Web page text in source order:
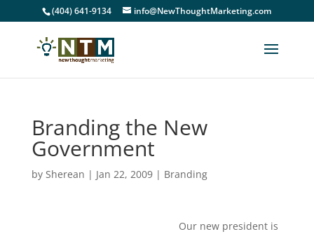
(404) 641-9134 info@NewThoughtMarketing.com
Branding the New
Government
by Sherean | Jan 22, 2009| Branding
Our new president is